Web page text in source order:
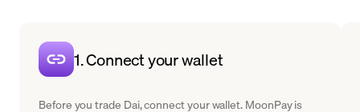
1. Connect your wallet
Before you trade Dai, connect your wallet. MoonPay is